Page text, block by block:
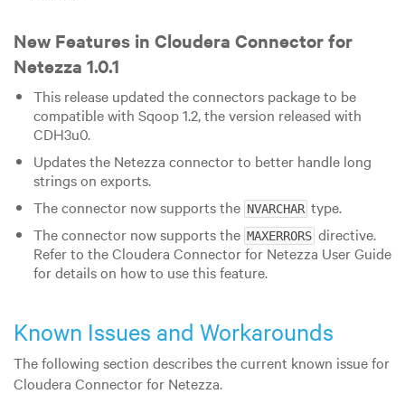
New Features in Cloudera Connector for
Netezza 1.0.1
This release updated the connectors package to be
compatible with Sqoop 1.2, the version released with
CDH3u0.
Updates the Netezza connector to better handle long
strings on exports.
The connector now supports the NVARCHARtype.
The connector now supports the MAXERRORSdirective.
Refer to the Cloudera Connector for Netezza User Guide
for details on how to use this feature.
Known Issues and Workarounds
The following section describes the current known issue for
Cloudera Connector for Netezza.